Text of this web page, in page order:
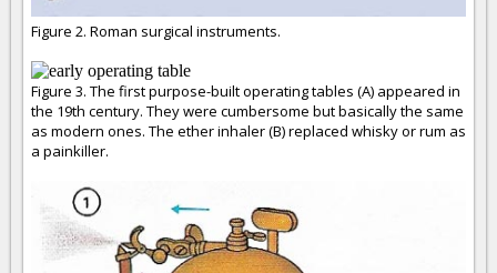
Figure 2. Roman surgical instruments.
Figure 3. The first purpose-built operating tables (A) appeared in
the 19th century. They were cumbersome but basically the same
as modern ones. The ether inhaler (B) replaced whisky or rum as
a painkiller.